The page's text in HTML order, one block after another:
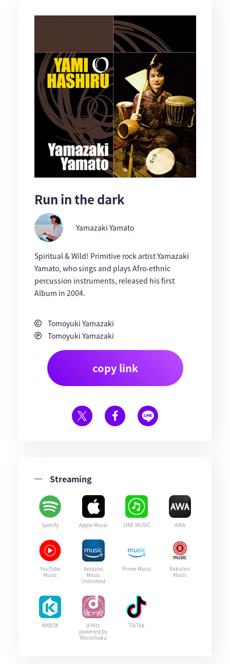
Run in the dark
Yamazaki Yamato
Spiritual & Wild! Primitive rock artist Yamazaki
Yamato, who sings and plays Afro-ethnic
percussion instruments, released his first
Album in 2004.
Tomoyuki Yamazaki
Tomoyuki Yamazaki
copy link
Streaming
Spotify Apple Music LINE MUSIC AWA
YouTube
Music
Amazon
Music
Unlimited
Prime Music
Rakuten
Music
KKBOX
d Hitz
powered by
Recochoku
TikTok